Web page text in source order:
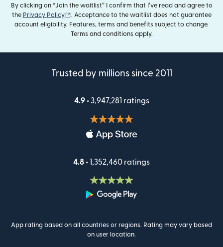
By clicking on “Join the waitlist” I confirm that I’ve read and agree to
the Privacy Policy (opens in new window)
. Acceptance to the waitlist does not guarantee
account eligibility. Features, terms and benefits subject to change.
Terms and conditions apply.
Trusted by millions since 2011
4.9 •3,947,281 ratings
4.8 • 1,352,460 ratings
App rating based on all countries or regions. Rating may vary based
on user location.